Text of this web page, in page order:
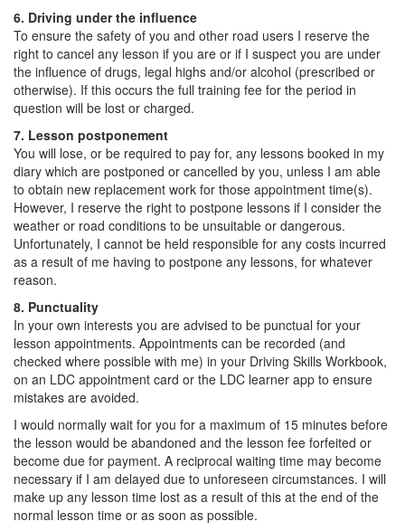
6. Driving under the influence
To ensure the safety of you and other road users I reserve the
right to cancel any lesson if you are or if I suspect you are under
the influence of drugs, legal highs and/or alcohol (prescribed or
otherwise). If this occurs the full training fee for the period in
question will be lost or charged.
7. Lesson postponement
You will lose, or be required to pay for, any lessons booked in my
diary which are postponed or cancelled by you, unless I am able
to obtain new replacement work for those appointment time(s).
However, I reserve the right to postpone lessons if I consider the
weather or road conditions to be unsuitable or dangerous.
Unfortunately, I cannot be held responsible for any costs incurred
as a result of me having to postpone any lessons, for whatever
reason.
8. Punctuality
In your own interests you are advised to be punctual for your
lesson appointments. Appointments can be recorded (and
checked where possible with me) in your Driving Skills Workbook,
on an LDC appointment card or the LDC learner app to ensure
mistakes are avoided.
I would normally wait for you for a maximum of 15 minutes before
the lesson would be abandoned and the lesson fee forfeited or
become due for payment. A reciprocal waiting time may become
necessary if I am delayed due to unforeseen circumstances. I will
make up any lesson time lost as a result of this at the end of the
normal lesson time or as soon as possible.